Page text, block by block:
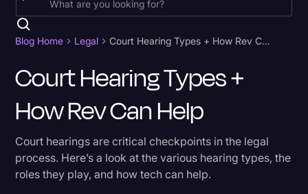
Accessibility
AI & Speech Recognition
Business
Captions & Subtitles
Congressional Testimony
Court Reporting & Depositions
Blog Home Legal Court Hearing Types + How Rev Can Help
Court Hearing Types +
How Rev Can Help
Court hearings are critical checkpoints in the legal
process. Here’s a look at the various hearing types, the
roles they play, and how tech can help.